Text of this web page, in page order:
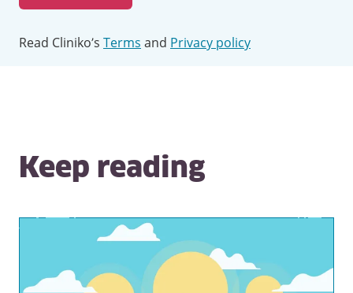
Read Cliniko’s Terms and Privacy policy
Keep reading